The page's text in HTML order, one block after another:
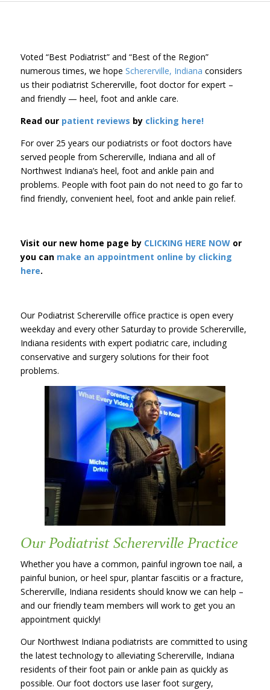
Voted “Best Podiatrist” and “Best of the Region”
numerous times, we hope Schererville, Indiana considers
us their podiatrist Schererville, foot doctor for expert –
and friendly — heel, foot and ankle care.
Read our patient reviews by clicking here!
For over 25 years our podiatrists or foot doctors have
served people from Schererville, Indiana and all of
Northwest Indiana’s heel, foot and ankle pain and
problems. People with foot pain do not need to go far to
find friendly, convenient heel, foot and ankle pain relief.
Visit our new home page by CLICKING HERE NOWor
you canmake an appointment online by clicking
here.
Our Podiatrist Schererville office practice is open every
weekday and every other Saturday to provide Schererville,
Indiana residents with expert podiatric care, including
conservative and surgery solutions for their foot
problems.
Our Podiatrist Schererville Practice
Whether you have a common, painful ingrown toe nail, a
painful bunion, or heel spur, plantar fasciitis or a fracture,
Schererville, Indiana residents should know we can help –
and our friendly team members will work to get you an
appointment quickly!
Our Northwest Indiana podiatrists are committed to using
the latest technology to alleviating Schererville, Indiana
residents of their foot pain or ankle pain as quickly as
possible. Our foot doctors use laser foot surgery,